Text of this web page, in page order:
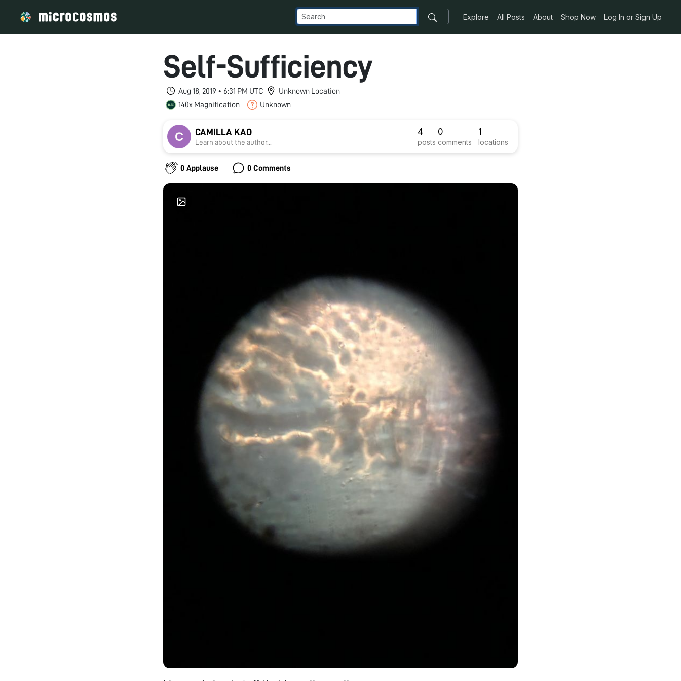
Explore All Posts About Shop Now Log In or Sign Up
Self-Sufficiency
Aug 18, 2019 • 6:31 PM UTC
Unknown Location
140x Magnification
Unknown
CAMILLA KAO
Learn about the author...
4
posts
0
comments
1
locations
0 Applause 0 Comments